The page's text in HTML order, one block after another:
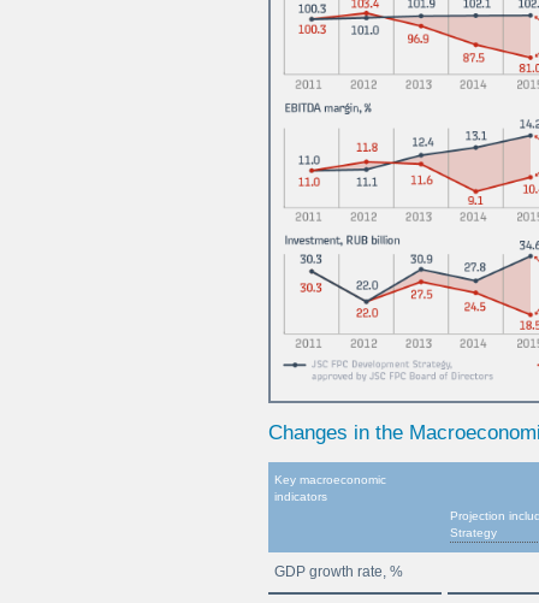
Changes in the
Key macroeconomic
indicators
Projection
Strategy
GDP growth rate, %